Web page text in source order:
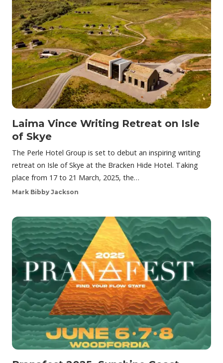
Laima Vince Writing Retreat on Isle
of Skye
The Perle Hotel Group is set to debut an inspiring writing
retreat on Isle of Skye at the Bracken Hide Hotel. Taking
place from 17 to 21 March, 2025, the…
Mark Bibby Jackson